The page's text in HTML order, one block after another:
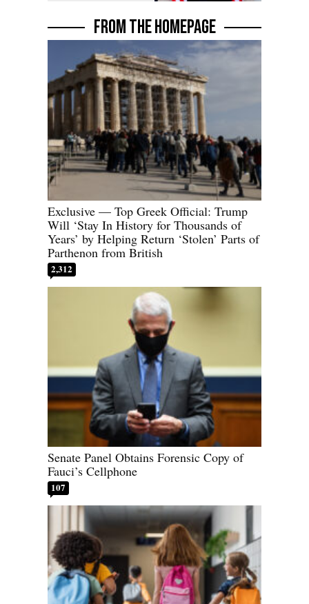
FROM THE HOMEPAGE
Exclusive — Top Greek Official: Trump
Will ‘Stay In History for Thousands of
Years’ by Helping Return ‘Stolen’ Parts of
Parthenon from British
2,312
Senate Panel Obtains Forensic Copy of
Fauci’s Cellphone
107